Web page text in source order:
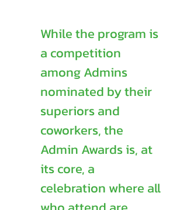
While the program is
a competition
among Admins
nominated by their
superiors and
coworkers, the
Admin Awards is, at
its core, a
celebration where all